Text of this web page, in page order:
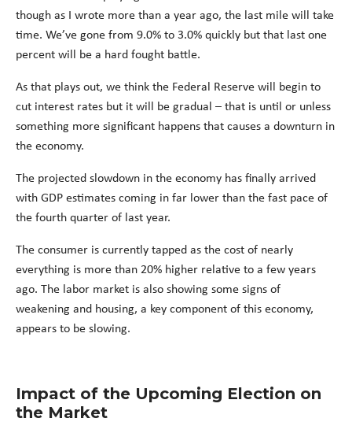
though as I wrote more than a year ago, the last mile will take
time. We’ve gone from 9.0% to 3.0% quickly but that last one
percent will be a hard fought battle.
As that plays out, we think the Federal Reserve will begin to
cut interest rates but it will be gradual – that is until or unless
something more significant happens that causes a downturn in
the economy.
The projected slowdown in the economy has finally arrived
with GDP estimates coming in far lower than the fast pace of
the fourth quarter of last year.
The consumer is currently tapped as the cost of nearly
everything is more than 20% higher relative to a few years
ago. The labor market is also showing some signs of
weakening and housing, a key component of this economy,
appears to be slowing.
Impact of the Upcoming Election on
the Market